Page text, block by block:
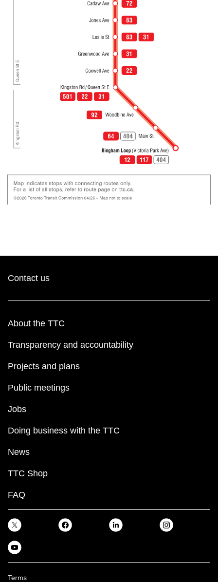
Contact us
About the TTC
Transparency and accountability
Projects and plans
Public meetings
Jobs
Doing business with the TTC
News
TTC Shop
FAQ
Terms